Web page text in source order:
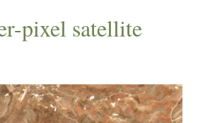
pixel satellite